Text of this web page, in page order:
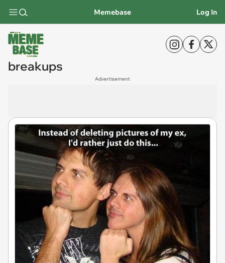
Memebase Log In
breakups
Advertisement